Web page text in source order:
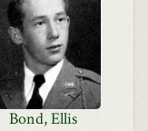
Bond, Ellis